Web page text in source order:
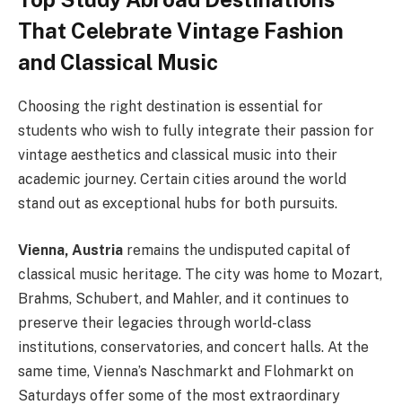
That Celebrate Vintage Fashion
and Classical Music
Choosing the right destination is essential for
students who wish to fully integrate their passion for
vintage aesthetics and classical music into their
academic journey. Certain cities around the world
stand out as exceptional hubs for both pursuits.
Vienna, Austria remains the undisputed capital of
classical music heritage. The city was home to Mozart,
Brahms, Schubert, and Mahler, and it continues to
preserve their legacies through world-class
institutions, conservatories, and concert halls. At the
same time, Vienna’s Naschmarkt and Flohmarkt on
Saturdays offer some of the most extraordinary